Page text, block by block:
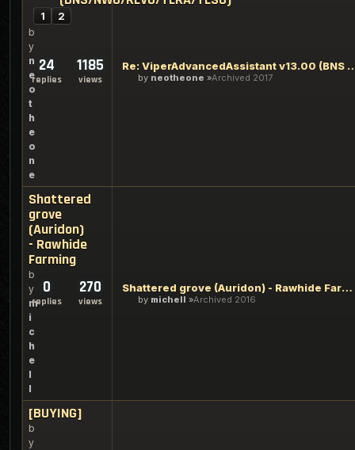
1 2
b
y
n
e
o
t
h
e
o
n
e
24
replies
1185
views
Re: ViperAdvancedAssistant
by neotheone Archived 2017
Shattered
grove
(Auridon)
- Rawhide
Farming
b
y
m
i
c
h
e
l
l
0
replies
270
views
Shattered grove (Auridon) - Rawhide Farming
by michell Archived 2016
[BUYING]
b
y